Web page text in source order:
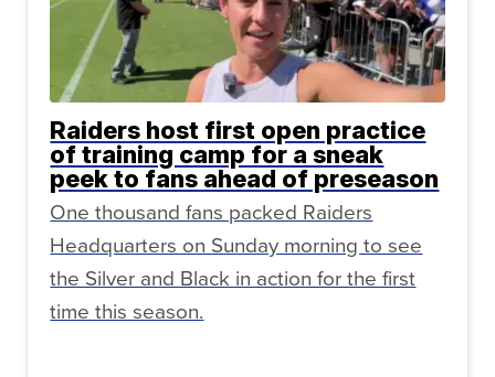
Raiders host first open practice
of training camp for a sneak
peek to fans ahead of preseason
One thousand fans packed Raiders
Headquarters on Sunday morning to see
the Silver and Black in action for the first
time this season.